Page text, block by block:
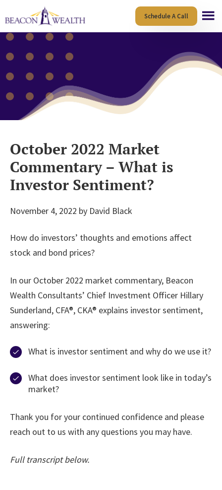
to
main
content
to
footer
Schedule A Call
October 2022 Market
Commentary – What is
Investor Sentiment?
November 4, 2022 by David Black
How do investors’ thoughts and emotions affect
stock and bond prices?
In our October 2022 market commentary, Beacon
Wealth Consultants’ Chief Investment Officer Hillary
Sunderland, CFA®, CKA® explains investor sentiment,
answering:
What is investor sentiment and why do we use it?
What does investor sentiment look like in today’s
market?
Thank you for your continued confidence and please
reach out to us with any questions you may have.
Full transcript below.